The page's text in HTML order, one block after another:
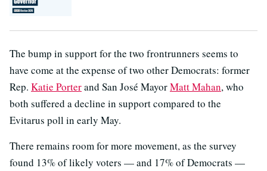
The bump in support for the two frontrunners seems to
have come at the expense of two other Democrats: former
Rep. Katie Porterand San José MayorMatt Mahan, who
both suffered a decline in support compared to the
Evitarus poll in early May.
There remains room for more movement, as the survey
found 13% of likely voters — and 17% of Democrats —